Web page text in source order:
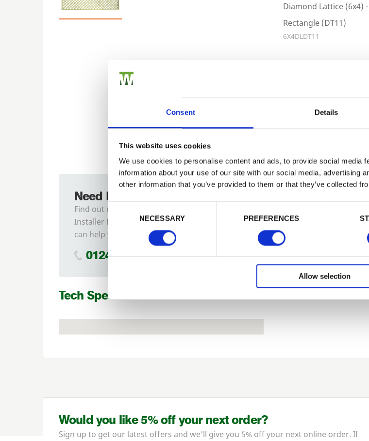
Consent Details
This website uses cookies
We use cookies to personalise content and ads, to provide social media
information about your use of our site with our social media, advertising
other information that you’ve provided to them or that they’ve collected
Consent Selection
NECESSARY
PREFERENCES
Allow selection
Previous
Diamond Lattice (6x4) -
Rectangle (DT11)
6X4DLDT11
Need Help?
Find out more about our
Installer Network and how they
can help you
01242 526946
Tech Specs
Trade
Login
Login
Forgotten password?
Would you like 5% off your next order?
Sign up to get our latest offers and we'll give you 5% off your next online order. If